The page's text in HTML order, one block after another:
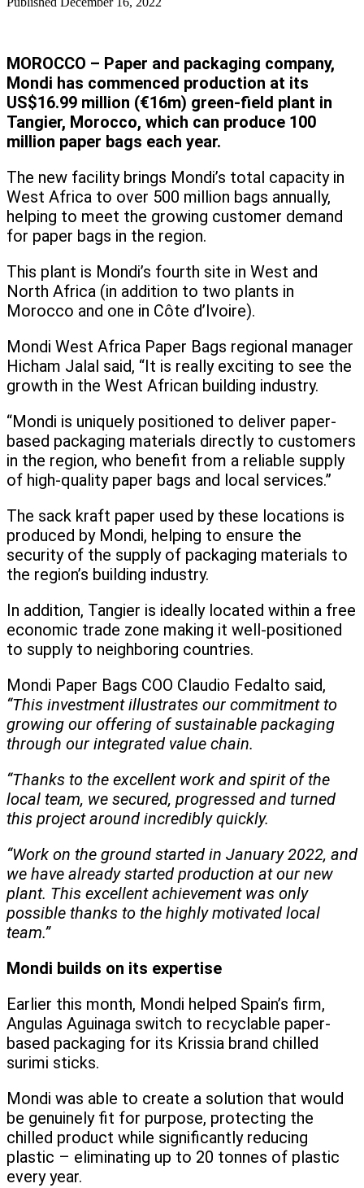
MOROCCO – Paper and packaging company,
Mondi has commenced production at its
US$16.99 million (€16m) green-field plant in
Tangier, Morocco, which can produce 100
million paper bags each year.
The new facility brings Mondi’s total capacity in
West Africa to over 500 million bags annually,
helping to meet the growing customer demand
for paper bags in the region.
This plant is Mondi’s fourth site in West and
North Africa (in addition to two plants in
Morocco and one in Côte d’Ivoire).
Mondi West Africa Paper Bags regional manager
Hicham Jalal said, “It is really exciting to see the
growth in the West African building industry.
“Mondi is uniquely positioned to deliver paper-
based packaging materials directly to customers
in the region, who benefit from a reliable supply
of high-quality paper bags and local services.”
The sack kraft paper used by these locations is
produced by Mondi, helping to ensure the
security of the supply of packaging materials to
the region’s building industry.
In addition, Tangier is ideally located within a free
economic trade zone making it well-positioned
to supply to neighboring countries.
Mondi Paper Bags COO Claudio Fedalto said,
“This investment illustrates our commitment to
growing our offering of sustainable packaging
through our integrated value chain.
“Thanks to the excellent work and spirit of the
local team, we secured, progressed and turned
this project around incredibly quickly.
“Work on the ground started in January 2022, and
we have already started production at our new
plant. This excellent achievement was only
possible thanks to the highly motivated local
team.”
Mondi builds on its expertise
Earlier this month, Mondi helped Spain’s firm,
Angulas Aguinaga switch to recyclable paper-
based packaging for its Krissia brand chilled
surimi sticks.
Mondi was able to create a solution that would
be genuinely fit for purpose, protecting the
chilled product while significantly reducing
plastic – eliminating up to 20 tonnes of plastic
every year.